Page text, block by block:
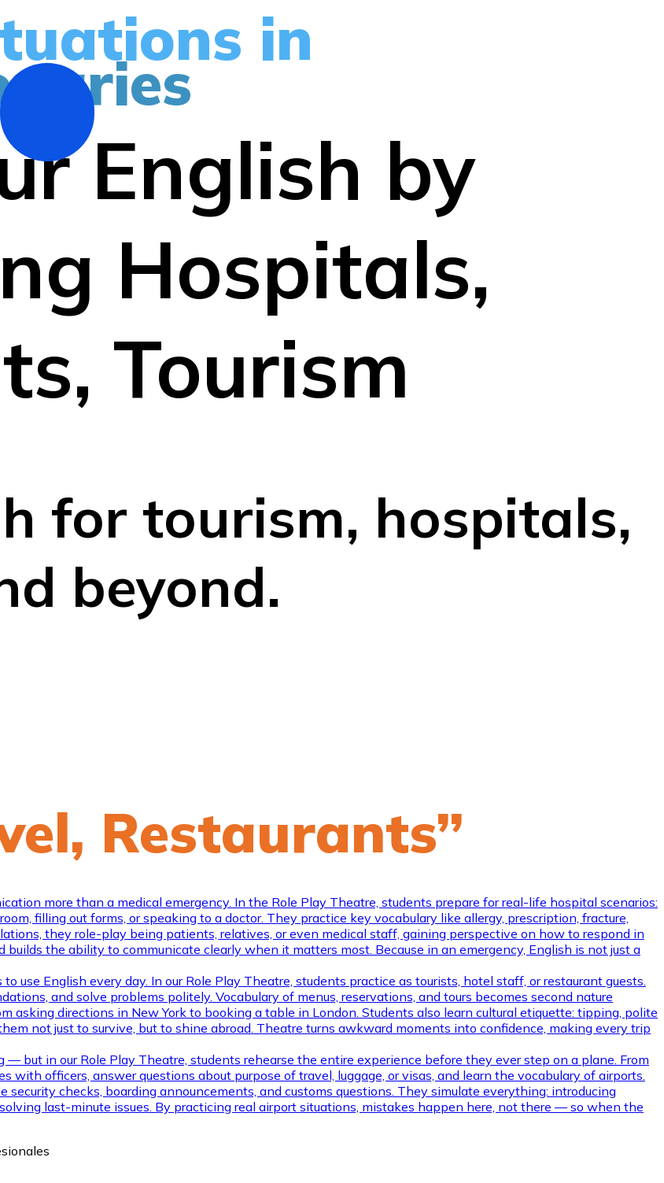
English by
Hospitals,
Tourism
for tourism, hospitals,
beyond.
in
Restaurants”
more than a medical emergency. In the Role Play Theatre, students prepare for real-life hospital scenarios:
filling out forms, or speaking to a doctor. They practice key vocabulary like allergy, prescription, fracture,
they role-play being patients, relatives, or even medical staff, gaining perspective on how to respond in
the ability to communicate clearly when it matters most. Because in an emergency, English is not just a
use English every day. In our Role Play Theatre, students practice as tourists, hotel staff, or restaurant guests.
and solve problems politely. Vocabulary of menus, reservations, and tours becomes second nature
asking directions in New York to booking a table in London. Students also learn cultural etiquette: tipping, polite
not just to survive, but to shine abroad. Theatre turns awkward moments into confidence, making every trip
but in our Role Play Theatre, students rehearse the entire experience before they ever step on a plane. From
with officers, answer questions about purpose of travel, luggage, or visas, and learn the vocabulary of airports.
checks, boarding announcements, and customs questions. They simulate everything: introducing
last-minute issues. By practicing real airport situations, mistakes happen here, not there — so when the